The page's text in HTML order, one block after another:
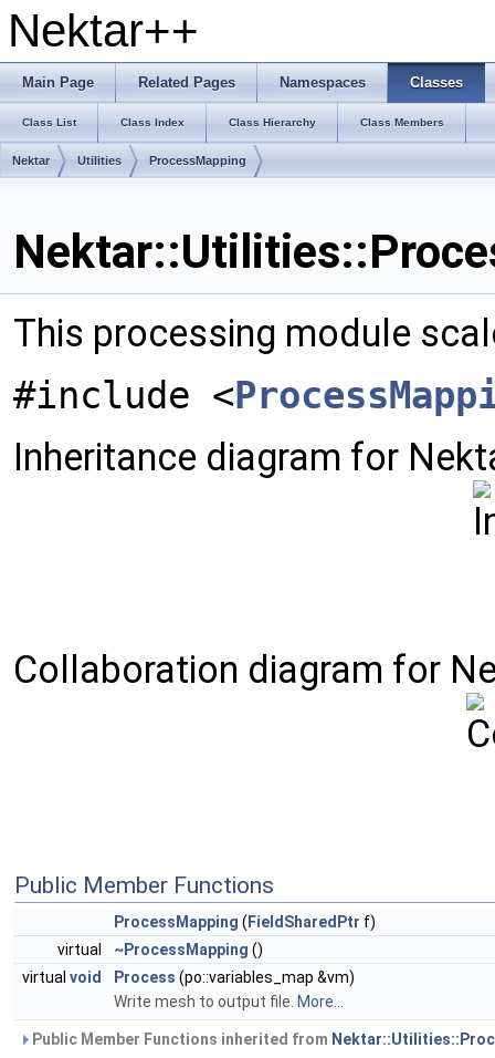
Nektar++
Main Page Related Pages Namespaces Classes
Class List Class Index Class Hierarchy Class Members
Nektar Utilities ProcessMapping
This processing module
#include <
Inheritance diagram for
Collaboration diagram for
Public Member Functions
ProcessMapping ( FieldSharedPtr f)
virtual
~ProcessMapping ()
virtual void Process (po::variables_map &vm)
Write mesh to output file. More...
Public Member Functions inherited from